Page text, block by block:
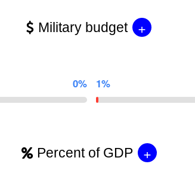
Military budget +
0% 1%
Percent of GDP +